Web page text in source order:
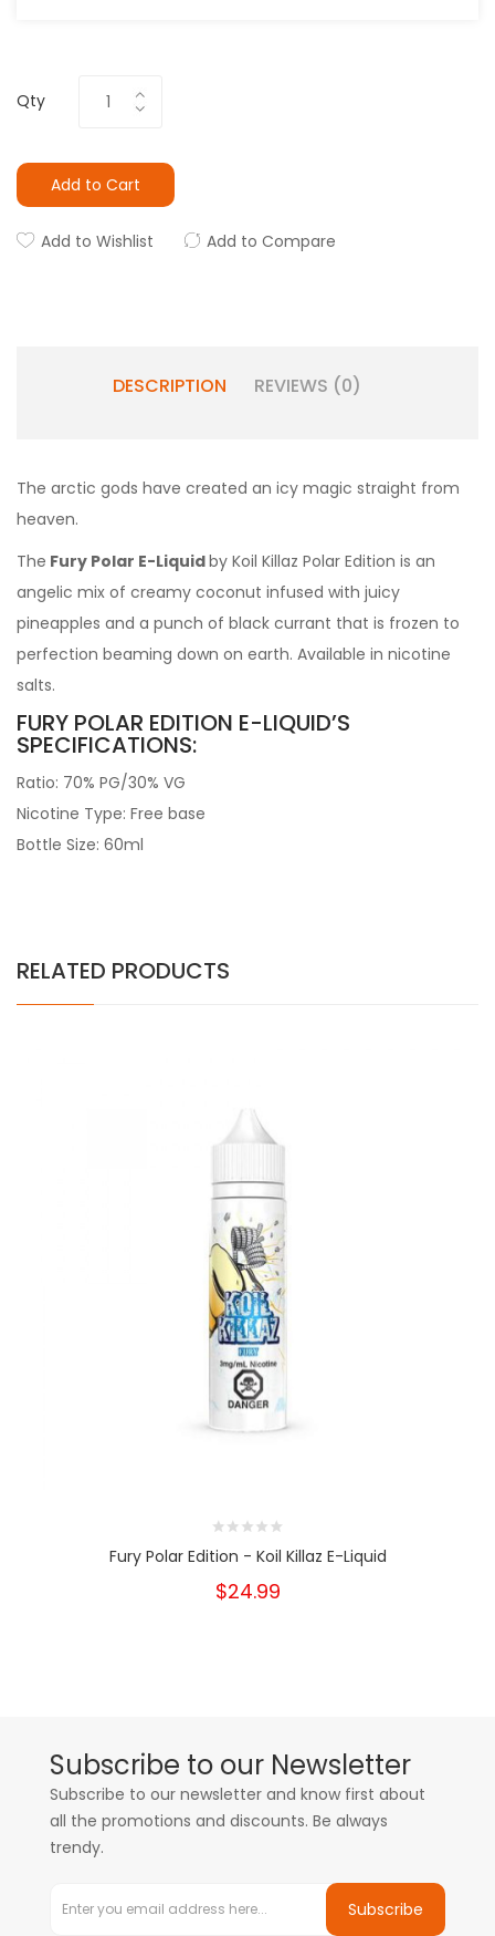
Qty
Add to Cart
Add to Wishlist Add to Compare
DESCRIPTION REVIEWS (0)
The arctic gods have created an icy magic straight from
heaven.
The Fury Polar E-Liquidby Koil Killaz Polar Edition is an
angelic mix of creamy coconut infused with juicy
pineapples and a punch of black currant that is frozen to
perfection beaming down on earth. Available in nicotine
salts.
FURY POLAR EDITION E-LIQUID’S
SPECIFICATIONS:
Ratio: 70% PG/30% VG
Nicotine Type: Free base
Bottle Size: 60ml
RELATED PRODUCTS
Fury Polar Edition - Koil Killaz E-Liquid
$24.99
Subscribe to our Newsletter
Subscribe to our newsletter and know first about
all the promotions and discounts. Be always
trendy.
Subscribe